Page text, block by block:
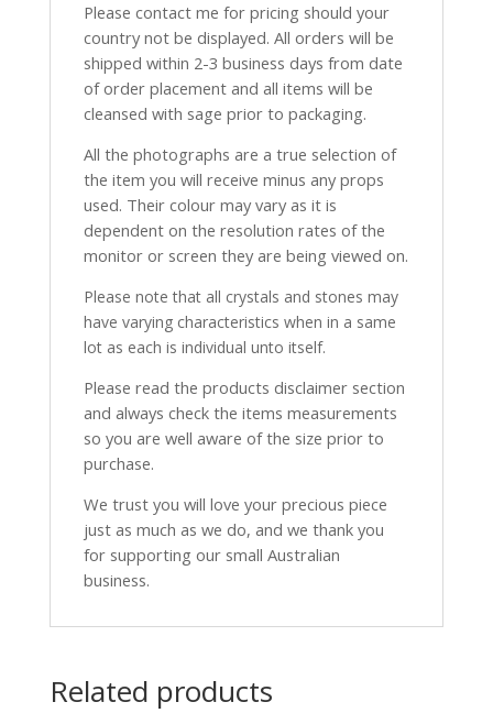
Please contact me for pricing should your
country not be displayed. All orders will be
shipped within 2-3 business days from date
of order placement and all items will be
cleansed with sage prior to packaging.
All the photographs are a true selection of
the item you will receive minus any props
used. Their colour may vary as it is
dependent on the resolution rates of the
monitor or screen they are being viewed on.
Please note that all crystals and stones may
have varying characteristics when in a same
lot as each is individual unto itself.
Please read the products disclaimer section
and always check the items measurements
so you are well aware of the size prior to
purchase.
We trust you will love your precious piece
just as much as we do, and we thank you
for supporting our small Australian
business.
Related products